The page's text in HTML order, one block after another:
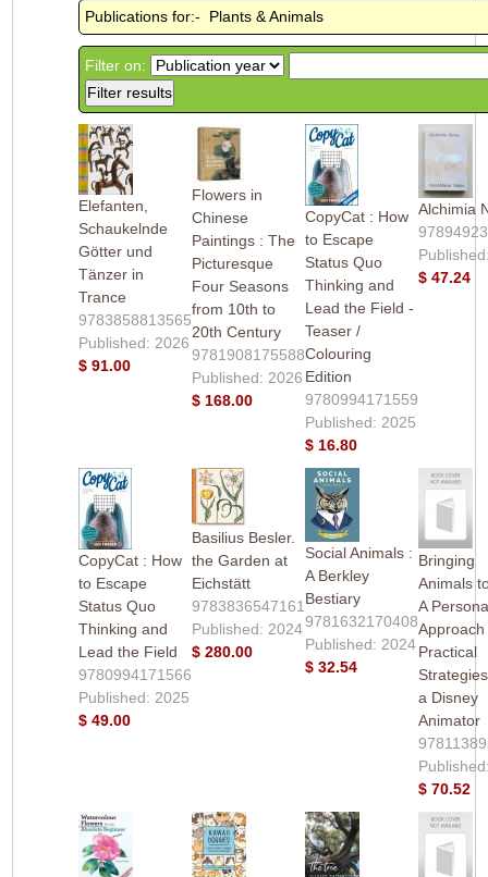
Publications for:- Plants & Animals
Filter on:
Elefanten,
Schaukelnde
Götter und
Tänzer in
Trance
9783858813565
Published: 2026
$ 91.00
Flowers in
Chinese
Paintings : The
Picturesque
Four Seasons
from 10th to
20th Century
9781908175588
Published: 2026
$ 168.00
CopyCat : How
to Escape
Status Quo
Thinking and
Lead the Field -
Teaser /
Colouring
Edition
9780994171559
Published: 2025
$ 16.80
Alchimia
$ 47.24
CopyCat : How
to Escape
Status Quo
Thinking and
Lead the Field
9780994171566
Published: 2025
$ 49.00
Basilius Besler.
the Garden at
Eichstätt
9783836547161
Published: 2024
$ 280.00
Social Animals :
A Berkley
Bestiary
9781632170408
Published: 2024
$ 32.54
Bringing
Animals
A
Practical
a Disney
Animator
$ 70.52